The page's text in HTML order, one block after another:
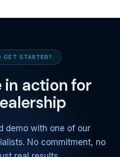
GET STARTED?
in action for
demo with one of our
No commitment, no